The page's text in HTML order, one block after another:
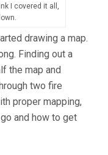
I covered it all,
drawing a map.
Finding out a
the map and
two fire
proper mapping,
and how to get